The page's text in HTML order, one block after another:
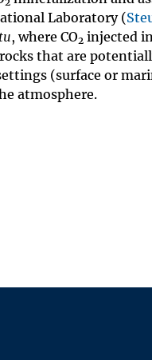
Laboratory (
, where CO2 injected
that are
(surface or
atmosphere.